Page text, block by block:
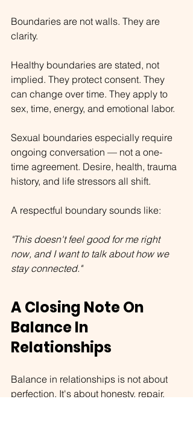
Boundaries are not walls. They are
clarity.
Healthy boundaries are stated, not
implied. They protect consent. They
can change over time. They apply to
sex, time, energy, and emotional labor.
Sexual boundaries especially require
ongoing conversation — not a one-
time agreement. Desire, health, trauma
history, and life stressors all shift.
A respectful boundary sounds like:
"This doesn't feel good for me right
now, and I want to talk about how we
stay connected."
A Closing Note On
Balance In
Relationships
Balance in relationships is not about
perfection. It's about honesty, repair,